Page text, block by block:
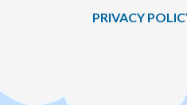
PRIVACY